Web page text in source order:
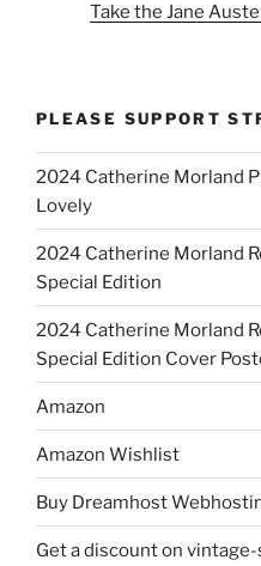
Take the Jane
PLEASE SUPPORT
2024 Catherine Morland
Lovely
2024 Catherine Morland
Special Edition
2024 Catherine Morland
Special Edition Cover
Amazon
Amazon Wishlist
Buy Dreamhost
Get a discount on